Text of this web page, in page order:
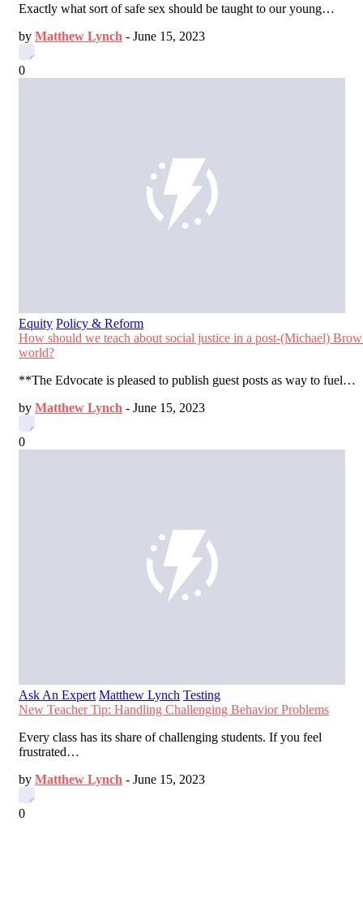
Exactly what sort of safe sex should be taught to our young…
by Matthew Lynch - June 15, 2023
0
Equity Policy & Reform
How should we teach about social justice in a post-(Michael)
world?
**The Edvocate is pleased to publish guest posts as way to fuel…
by Matthew Lynch - June 15, 2023
0
Ask An Expert Matthew Lynch Testing
New Teacher Tip: Handling Challenging Behavior Problems
Every class has its share of challenging students. If you feel
frustrated…
by Matthew Lynch - June 15, 2023
0